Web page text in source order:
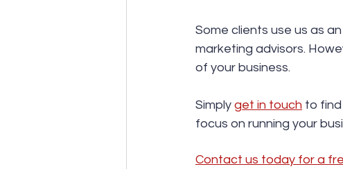
Some clients use us as
marketing advisors.
of your business.
Simply get in touch to
focus on running your
Contact us today for a